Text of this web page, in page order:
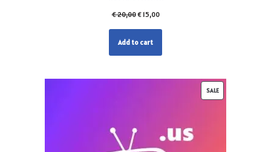
€20,00€15,00
Add to cart
SALE